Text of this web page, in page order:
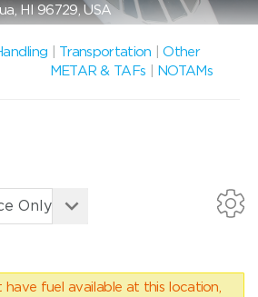
HI 96729, USA
Transportation |Other
METAR & TAFs
NOTAMs
fuel available at this location,